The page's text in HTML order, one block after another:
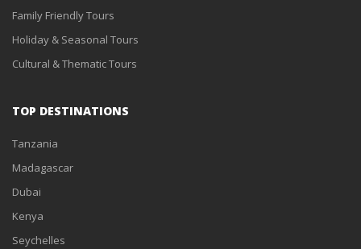
Family Friendly Tours
Holiday & Seasonal Tours
Cultural & Thematic Tours
TOP DESTINATIONS
Tanzania
Madagascar
Dubai
Kenya
Seychelles